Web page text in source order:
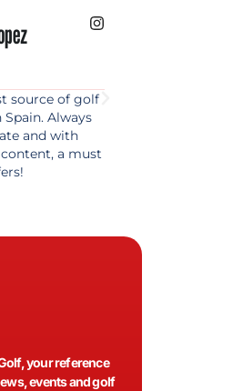
source of golf
Spain. Always
and with
a must
your reference
events and golf